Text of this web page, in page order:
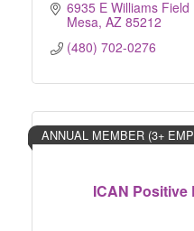
6935 E Williams Field
Mesa AZ 85212
(480) 702-0276
ICAN Positive
ANNUAL MEMBER (3+